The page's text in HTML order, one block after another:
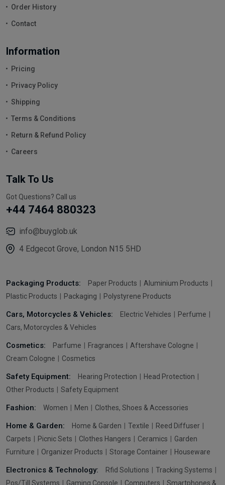
Order History
Contact
Information
Pricing
Privacy Policy
Shipping
Terms & Conditions
Return & Refund Policy
Careers
Talk To Us
Got Questions? Call us
+44 7464 880323
info@buyglob.uk
4 Edgecot Grove, London N15 5HD
Packaging Products: Paper Products
Aluminium Products
Plastic Products
Packaging Polystyrene Products
Cars, Motorcycles & Vehicles: Electric Vehicles
Perfume
Cars, Motorcycles & Vehicles
Cosmetics: Parfume Fragrances
Aftershave Cologne
Cream Cologne
Cosmetics
Safety Equipment: Hearing Protection
Head Protection
Other Products
Safety Equipment
Fashion: Women Men Clothes, Shoes & Accessories
Home & Garden: Home & Garden Textile
Reed Diffuser
Carpets
Picnic Sets Clothes Hangers Ceramics
Garden
Furniture
Organizer Products Storage Container Houseware
Electronics & Technology: Rfid Solutions
Tracking Systems
Pos/Till Systems
Gaming Console Computers Smartphones &